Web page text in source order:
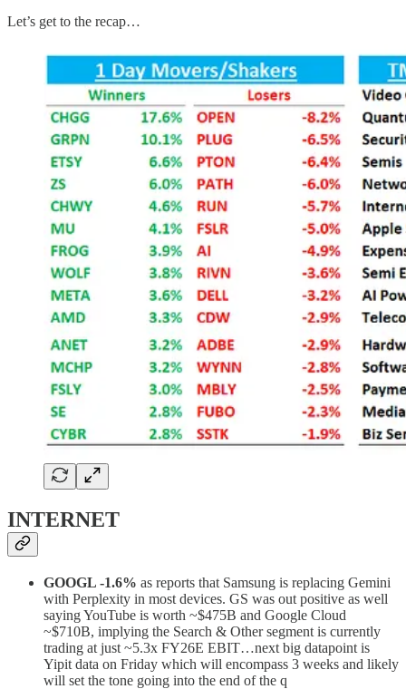
Let’s get to the recap…
INTERNET
GOOGL -1.6% as reports that Samsung is replacing Gemini
with Perplexity in most devices. GS was out positive as well
saying YouTube is worth ~$475B and Google Cloud
~$710B, implying the Search & Other segment is currently
trading at just ~5.3x FY26E EBIT…next big datapoint is
Yipit data on Friday which will encompass 3 weeks and likely
will set the tone going into the end of the q